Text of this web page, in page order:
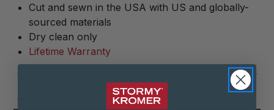
Cut and sewn in the USA with US and globally-
sourced materials
Dry clean only
Lifetime Warranty
SHARE: